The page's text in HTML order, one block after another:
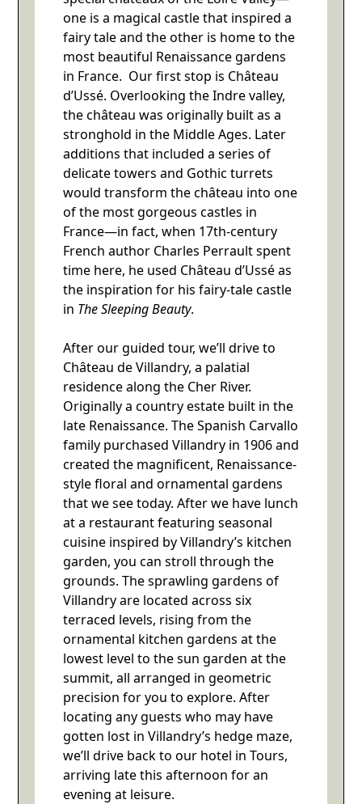
one is a magical castle that inspired a
fairy tale and the other is home to the
most beautiful Renaissance gardens
in France. Our first stop is Château
d’Ussé. Overlooking the Indre valley,
the château was originally built as a
stronghold in the Middle Ages. Later
additions that included a series of
delicate towers and Gothic turrets
would transform the château into one
of the most gorgeous castles in
France—in fact, when 17th-century
French author Charles Perrault spent
time here, he used Château d’Ussé as
the inspiration for his fairy-tale castle
in The Sleeping Beauty.
After our guided tour, we’ll drive to
Château de Villandry, a palatial
residence along the Cher River.
Originally a country estate built in the
late Renaissance. The Spanish Carvallo
family purchased Villandry in 1906 and
created the magnificent, Renaissance-
style floral and ornamental gardens
that we see today. After we have lunch
at a restaurant featuring seasonal
cuisine inspired by Villandry’s kitchen
garden, you can stroll through the
grounds. The sprawling gardens of
Villandry are located across six
terraced levels, rising from the
ornamental kitchen gardens at the
lowest level to the sun garden at the
summit, all arranged in geometric
precision for you to explore. After
locating any guests who may have
gotten lost in Villandry’s hedge maze,
we’ll drive back to our hotel in Tours,
arriving late this afternoon for an
evening at leisure.